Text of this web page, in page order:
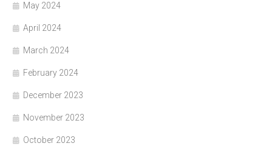
May 2024
April 2024
March 2024
February 2024
December 2023
November 2023
October 2023